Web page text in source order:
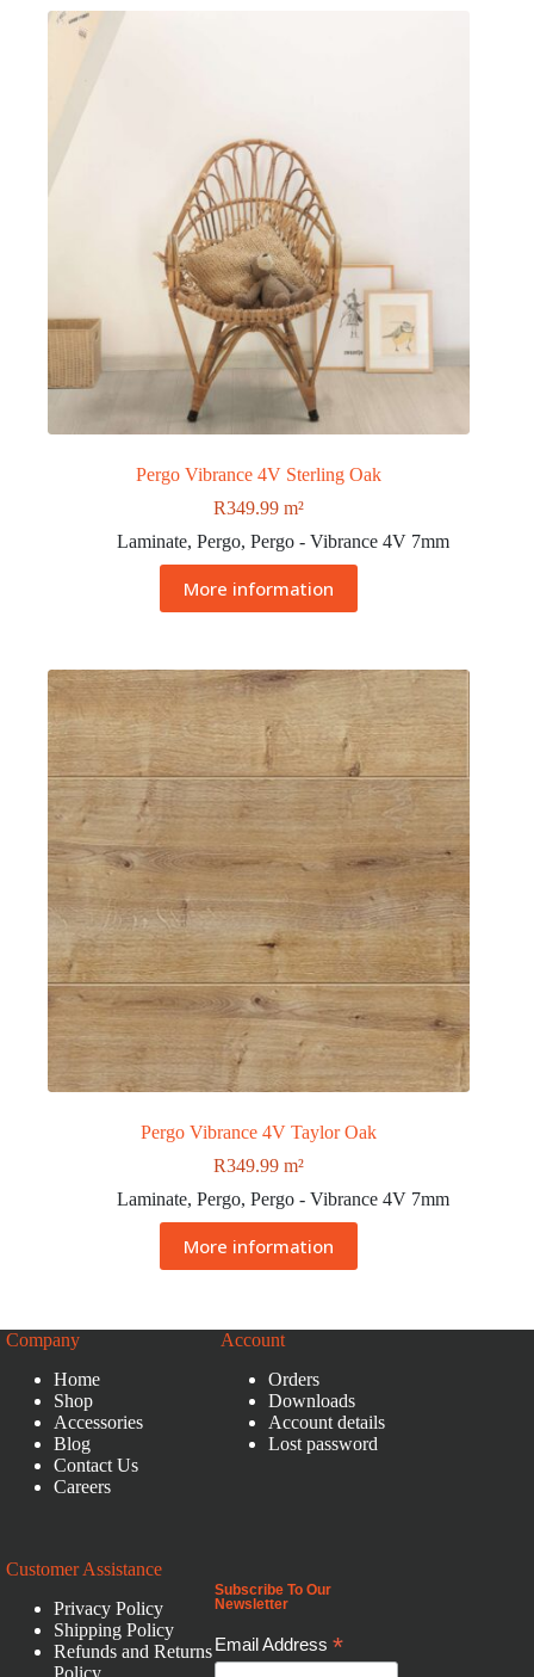
Pergo Vibrance 4V Sterling Oak
R349.99 m²
Laminate, Pergo, Pergo - Vibrance 4V 7mm
More information
Pergo Vibrance 4V Taylor Oak
R349.99 m²
Laminate, Pergo, Pergo - Vibrance 4V 7mm
More information
Company
Home
Shop
Accessories
Blog
Contact Us
Careers
Account
Orders
Downloads
Account details
Lost password
Customer Assistance
Privacy Policy
Shipping Policy
Refunds and Returns
Policy
Subscribe To Our
Newsletter
Email Address*